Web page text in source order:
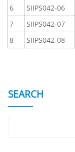
6
SIIPS042-06
7
SIIPS042-07
8
SIIPS042-08
SEARCH